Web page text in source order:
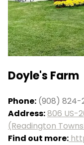
Doyle's Farm
Phone: (908) 824-
Address:806 US-
(Readington
Find out more: